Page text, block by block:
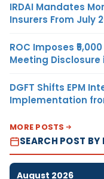
IRDAI Mandates
Insurers From July
ROC Imposes
Meeting Disclosure
DGFT Shifts EPM
Implementation
MORE POSTS
SEARCH POST BY
August 2026